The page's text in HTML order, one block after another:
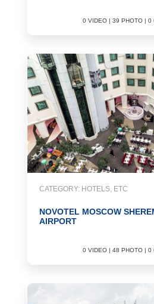
0 VIDEO | 39 PHOTO | 0
CATEGORY: HOTELS, ETC
NOVOTEL MOSCOW
AIRPORT
0 VIDEO | 48 PHOTO | 0